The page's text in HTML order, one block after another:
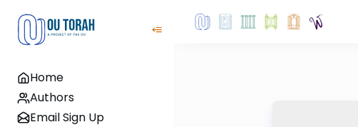
Home
Authors
Email Sign Up